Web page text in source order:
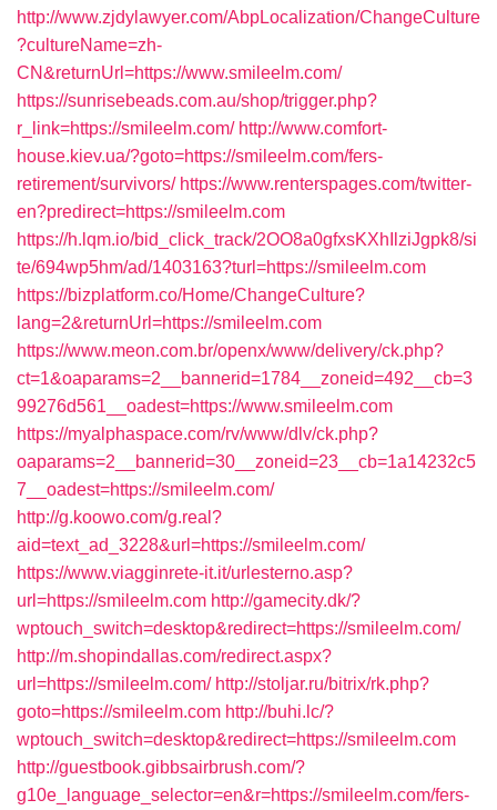
http://www.zjdylawyer.com/AbpLocalization/ChangeCulture
?cultureName=zh-
CN&returnUrl=https://www.smileelm.com/
https://sunrisebeads.com.au/shop/trigger.php?
r_link=https://smileelm.com/ http://www.comfort-
house.kiev.ua/?goto=https://smileelm.com/fers-
retirement/survivors/ https://www.renterspages.com/twitter-
en?predirect=https://smileelm.com
https://h.lqm.io/bid_click_track/2OO8a0gfxsKXhIlziJgpk8/si
te/694wp5hm/ad/1403163?turl=https://smileelm.com
https://bizplatform.co/Home/ChangeCulture?
lang=2&returnUrl=https://smileelm.com
https://www.meon.com.br/openx/www/delivery/ck.php?
ct=1&oaparams=2__bannerid=1784__zoneid=492__cb=3
99276d561__oadest=https://www.smileelm.com
https://myalphaspace.com/rv/www/dlv/ck.php?
oaparams=2__bannerid=30__zoneid=23__cb=1a14232c5
7__oadest=https://smileelm.com/
http://g.koowo.com/g.real?
aid=text_ad_3228&url=https://smileelm.com/
https://www.viagginrete-it.it/urlesterno.asp?
url=https://smileelm.com http://gamecity.dk/?
wptouch_switch=desktop&redirect=https://smileelm.com/
http://m.shopindallas.com/redirect.aspx?
url=https://smileelm.com/ http://stoljar.ru/bitrix/rk.php?
goto=https://smileelm.com http://buhi.lc/?
wptouch_switch=desktop&redirect=https://smileelm.com
http://guestbook.gibbsairbrush.com/?
g10e_language_selector=en&r=https://smileelm.com/fers-